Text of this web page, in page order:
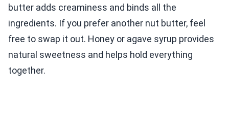
butter adds creaminess and binds all the
ingredients. If you prefer another nut butter, feel
free to swap it out. Honey or agave syrup provides
natural sweetness and helps hold everything
together.